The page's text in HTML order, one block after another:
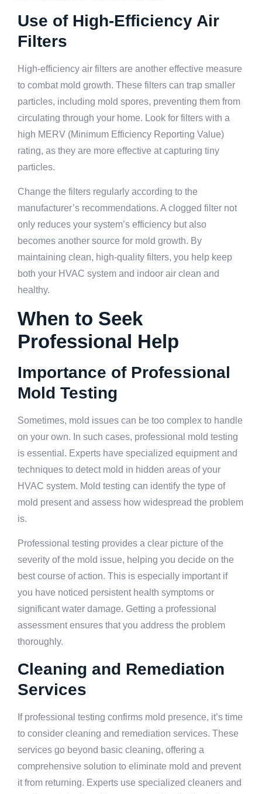
Use of High-Efficiency Air
Filters
High-efficiency air filters are another effective measure
to combat mold growth. These filters can trap smaller
particles, including mold spores, preventing them from
circulating through your home. Look for filters with a
high MERV (Minimum Efficiency Reporting Value)
rating, as they are more effective at capturing tiny
particles.
Change the filters regularly according to the
manufacturer’s recommendations. A clogged filter not
only reduces your system’s efficiency but also
becomes another source for mold growth. By
maintaining clean, high-quality filters, you help keep
both your HVAC system and indoor air clean and
healthy.
When to Seek
Professional Help
Importance of Professional
Mold Testing
Sometimes, mold issues can be too complex to handle
on your own. In such cases, professional mold testing
is essential. Experts have specialized equipment and
techniques to detect mold in hidden areas of your
HVAC system. Mold testing can identify the type of
mold present and assess how widespread the problem
is.
Professional testing provides a clear picture of the
severity of the mold issue, helping you decide on the
best course of action. This is especially important if
you have noticed persistent health symptoms or
significant water damage. Getting a professional
assessment ensures that you address the problem
thoroughly.
Cleaning and Remediation
Services
If professional testing confirms mold presence, it’s time
to consider cleaning and remediation services. These
services go beyond basic cleaning, offering a
comprehensive solution to eliminate mold and prevent
it from returning. Experts use specialized cleaners and